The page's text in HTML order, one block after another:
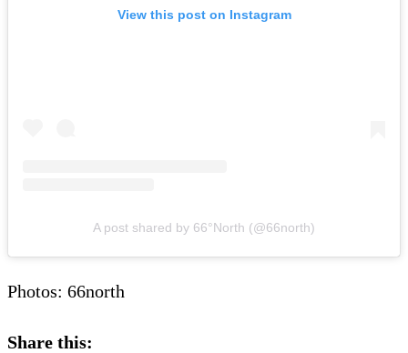
View this post on Instagram
A post shared by 66°North (@66north)
Photos: 66north
Share this: